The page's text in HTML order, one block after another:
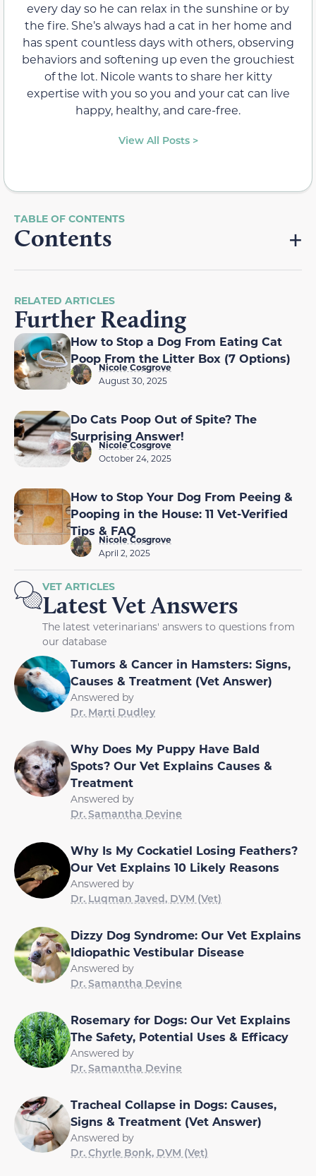
every day so he can relax in the sunshine or by
the fire. She’s always had a cat in her home and
has spent countless days with others, observing
behaviors and softening up even the grouchiest
of the lot. Nicole wants to share her kitty
expertise with you so you and your cat can live
happy, healthy, and care-free.
View All Posts >
Contents
RELATED ARTICLES
Further Reading
How to Stop a Dog From Eating Cat
Poop From the Litter Box (7 Options)
Nicole Cosgrove
August 30, 2025
Do Cats Poop Out of Spite? The
Surprising Answer!
Nicole Cosgrove
October 24, 2025
How to Stop Your Dog From Peeing &
Pooping in the House: 11 Vet-Verified
Tips & FAQ
Nicole Cosgrove
April 2, 2025
VET ARTICLES
Latest Vet Answers
The latest veterinarians' answers to questions from
our database
Tumors & Cancer in Hamsters: Signs,
Causes & Treatment (Vet Answer)
Answered by
Dr. Marti Dudley
Why Does My Puppy Have Bald
Spots? Our Vet Explains Causes &
Treatment
Answered by
Dr. Samantha Devine
Why Is My Cockatiel Losing Feathers?
Our Vet Explains 10 Likely Reasons
Answered by
Dr. Luqman Javed, DVM (Vet)
Dizzy Dog Syndrome: Our Vet Explains
Idiopathic Vestibular Disease
Answered by
Dr. Samantha Devine
Rosemary for Dogs: Our Vet Explains
The Safety, Potential Uses & Efficacy
Answered by
Dr. Samantha Devine
Tracheal Collapse in Dogs: Causes,
Signs & Treatment (Vet Answer)
Answered by
Dr. Chyrle Bonk, DVM (Vet)